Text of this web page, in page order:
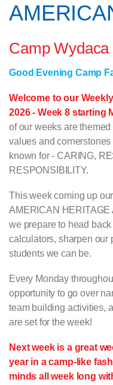
Camp
Good Evening Camp
Welcome to our
2026 - Week 8 starting
of our weeks are
values and
known for - CARING,
RESPONSIBILITY.
This week coming up
AMERICAN HERITAGE
we prepare to head
calculators, sharpen our
students we can be.
Every Monday
opportunity to go over
team building activities,
are set for the week!
Next week is a great
year in a camp-like
minds all week long